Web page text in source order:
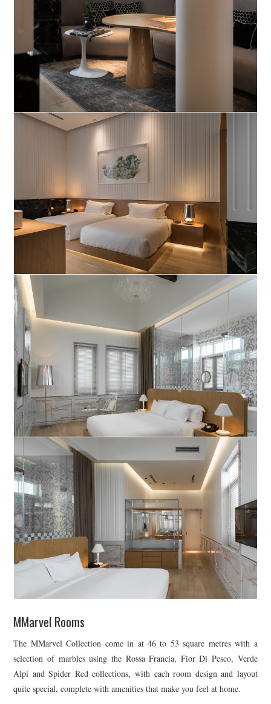
MMarvel Rooms
The MMarvel Collection come in at 46 to 53 square metres with a
selection of marbles using the Rossa Francia, Fior Di Pesco, Verde
Alpi and Spider Red collections, with each room design and layout
quite special, complete with amenities that make you feel at home.